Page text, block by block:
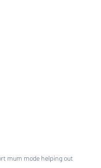
mum mode helping out